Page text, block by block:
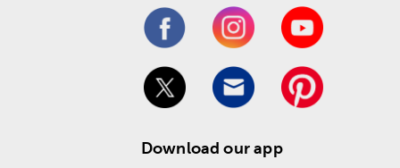
Download our app